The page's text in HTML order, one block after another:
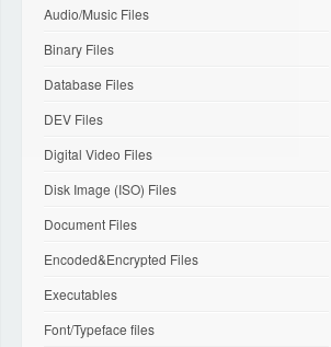
Audio/Music Files
Binary Files
Database Files
DEV Files
Digital Video Files
Disk Image (ISO) Files
Document Files
Encoded&Encrypted Files
Executables
Font/Typeface files